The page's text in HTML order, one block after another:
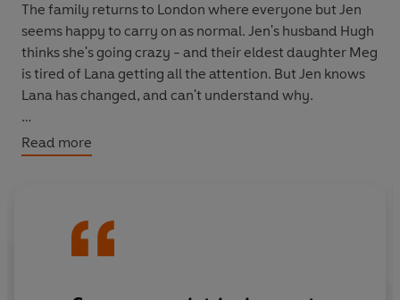
The family returns to London where everyone but Jen
seems happy to carry on as normal. Jen's husband Hugh
thinks she's going crazy - and their eldest daughter Meg
is tired of Lana getting all the attention. But Jen knows
Lana has changed, and can't understand why.
Does the answer lie in those four missing days?
And how can Jen find out?
Read more